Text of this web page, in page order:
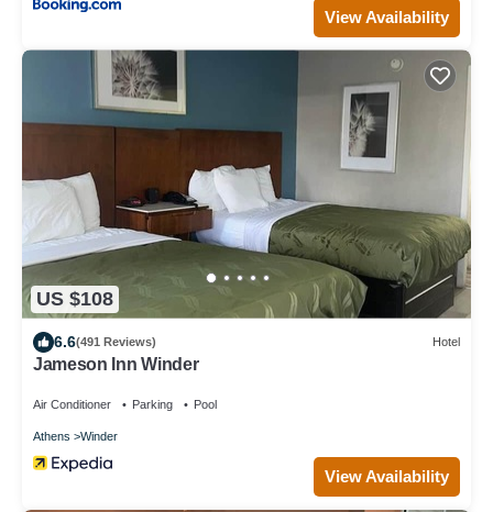
View Availability
US $108
6.6(491 Reviews) Hotel
Jameson Inn Winder
Air Conditioner Parking Pool
Athens Winder
View Availability